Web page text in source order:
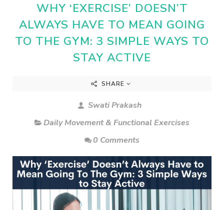
WHY ‘EXERCISE’ DOESN’T
ALWAYS HAVE TO MEAN GOING
TO THE GYM: 3 SIMPLE WAYS TO
STAY ACTIVE
SHARE
Swati Prakash
Daily Movement & Functional Exercises
0 Comments